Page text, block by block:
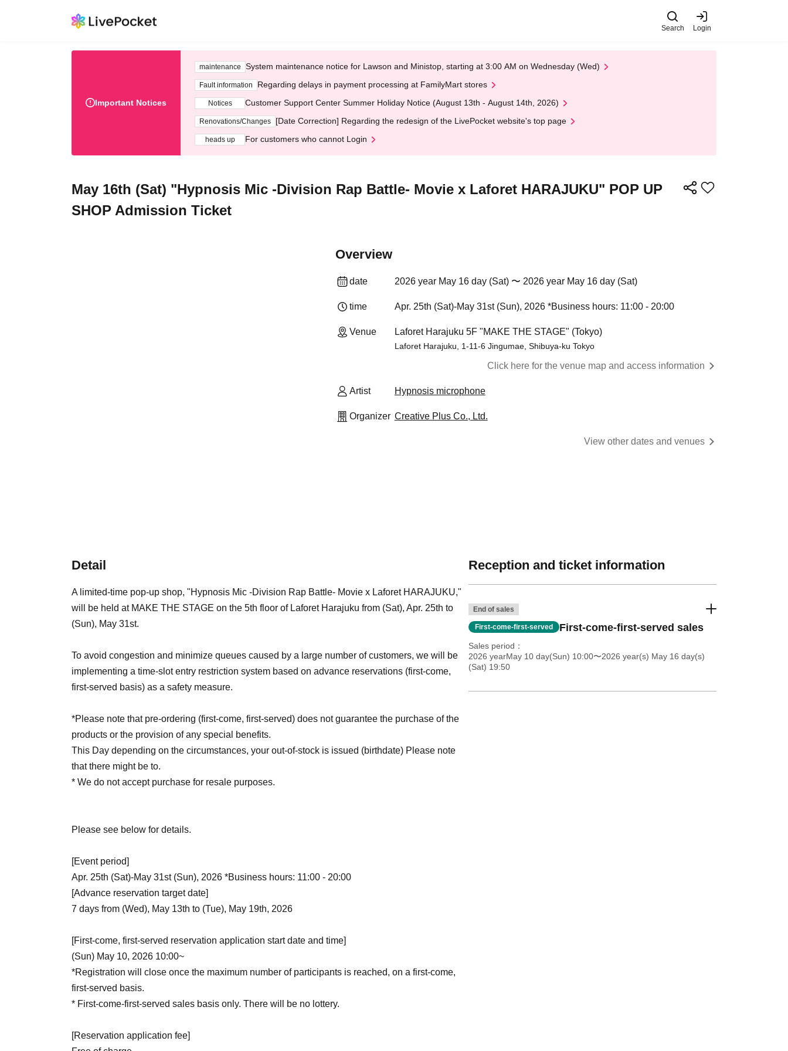
Search Login
Important Notices
maintenance System maintenance notice for Lawson and Ministop, starting at 3:00 AM on Wednesday (Wed)
Fault information Regarding delays in payment processing at FamilyMart stores
Notices Customer Support Center Summer Holiday Notice (August 13th - August 14th, 2026)
Renovations/Changes [Date Correction] Regarding the redesign of the LivePocket website's top page
heads up For customers who cannot Login
May 16th (Sat) "Hypnosis Mic -Division Rap Battle- Movie x Laforet HARAJUKU" POP UP
SHOP Admission Ticket
Overview
date 2026 year May 16 day (Sat) 〜 2026 year May 16 day (Sat)
time Apr. 25th (Sat)-May 31st (Sun), 2026 *Business hours: 11:00 - 20:00
Venue Laforet Harajuku 5F "MAKE THE STAGE" (Tokyo)
Laforet Harajuku, 1-11-6 Jingumae, Shibuya-ku Tokyo
Click here for the venue map and access information
Artist Hypnosis microphone
Organizer Creative Plus Co., Ltd.
View other dates and venues
Detail
A limited-time pop-up shop, "Hypnosis Mic -Division Rap Battle- Movie x Laforet HARAJUKU,"
will be held at MAKE THE STAGE on the 5th floor of Laforet Harajuku from (Sat), Apr. 25th to
(Sun), May 31st.
To avoid congestion and minimize queues caused by a large number of customers, we will be
implementing a time-slot entry restriction system based on advance reservations (first-come,
first-served basis) as a safety measure.
*Please note that pre-ordering (first-come, first-served) does not guarantee the purchase of the
products or the provision of any special benefits.
This Day depending on the circumstances, your out-of-stock is issued (birthdate) Please note
that there might be to.
* We do not accept purchase for resale purposes.
Please see below for details.
[Event period]
Apr. 25th (Sat)-May 31st (Sun), 2026 *Business hours: 11:00 - 20:00
[Advance reservation target date]
7 days from (Wed), May 13th to (Tue), May 19th, 2026
[First-come, first-served reservation application start date and time]
(Sun) May 10, 2026 10:00~
*Registration will close once the maximum number of participants is reached, on a first-come,
first-served basis.
* First-come-first-served sales basis only. There will be no lottery.
[Reservation application fee]
Reception and ticket information
End of sales
First-come-first-served First-come-first-served sales
Sales period
2026 yearMay 10 day(Sun) 10:00〜2026 year(s) May 16 day(s)
(Sat) 19:50